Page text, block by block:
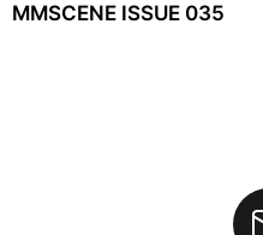
MMSCENE ISSUE 035